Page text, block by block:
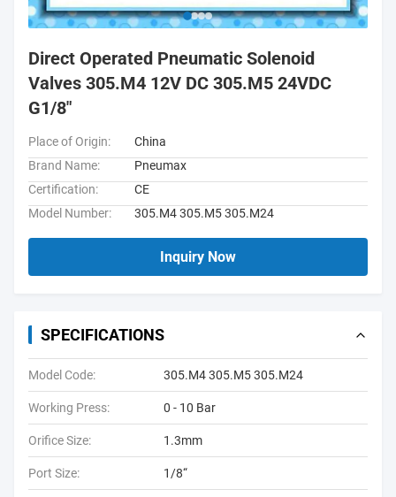
Direct Operated Pneumatic Solenoid
Valves 305.M4 12V DC 305.M5 24VDC
G1/8"
Place of Origin:
China
Brand Name:
Pneumax
Certification:
CE
Model Number:
305.M4 305.M5 305.M24
Inquiry Now
SPECIFICATIONS
Model Code: 305.M4 305.M5 305.M24
Working Press: 0 - 10 Bar
Orifice Size: 1.3mm
Port Size: 1/8“